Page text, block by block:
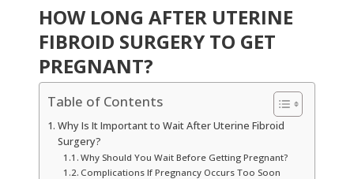
HOW LONG AFTER UTERINE
FIBROID SURGERY TO GET
PREGNANT?
Table of Contents
Why Is It Important to Wait After Uterine Fibroid
Surgery?
Why Should You Wait Before Getting Pregnant?
Complications If Pregnancy Occurs Too Soon